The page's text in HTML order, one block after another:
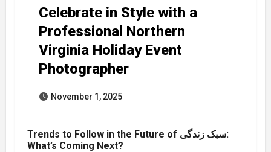
Celebrate in Style with a
Professional Northern
Virginia Holiday Event
Photographer
November 1, 2025
Trends to Follow in the Future of سبک زندگی:
What’s Coming Next?